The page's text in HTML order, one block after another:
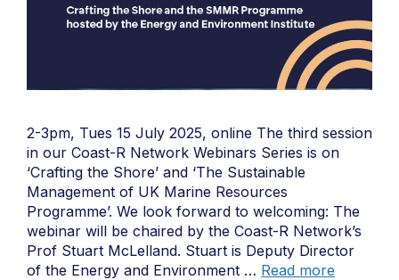
2-3pm, Tues 15 July 2025, online The third session
in our Coast-R Network Webinars Series is on
‘Crafting the Shore’ and ‘The Sustainable
Management of UK Marine Resources
Programme’. We look forward to welcoming: The
webinar will be chaired by the Coast-R Network’s
Prof Stuart McLelland. Stuart is Deputy Director
of the Energy and Environment … Read more